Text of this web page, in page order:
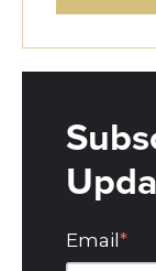
Email*